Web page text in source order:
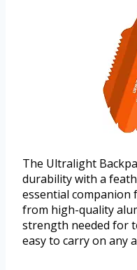
The Ultralight
durability with a
essential companion
from high-quality
strength needed for
easy to carry on any